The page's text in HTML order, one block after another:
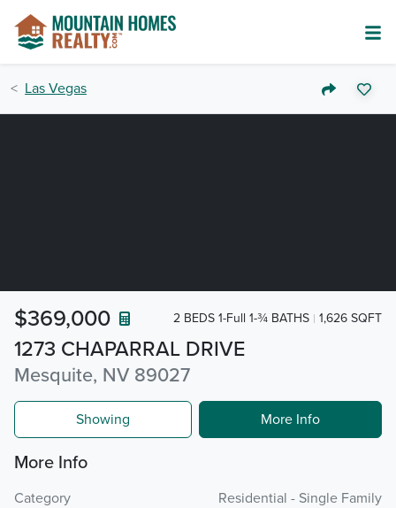
Las Vegas
1273 CHAPARRAL DRIVE
Mesquite, NV 89027
$369,000 2 BEDS 1-Full 1-¾ BATHS 1,626 SQFT
Showing More Info
More Info
Category
Residential - Single Family